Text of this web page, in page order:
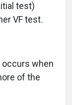
test)
VF test.
occurs when
of the